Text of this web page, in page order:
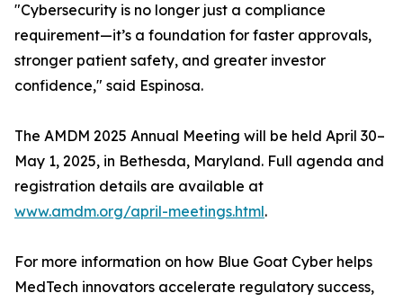
"Cybersecurity is no longer just a compliance
requirement—it’s a foundation for faster approvals,
stronger patient safety, and greater investor
confidence," said Espinosa.
The AMDM 2025 Annual Meeting will be held April 30–
May 1, 2025, in Bethesda, Maryland. Full agenda and
registration details are available at
www.amdm.org/april-meetings.html.
For more information on how Blue Goat Cyber helps
MedTech innovators accelerate regulatory success,